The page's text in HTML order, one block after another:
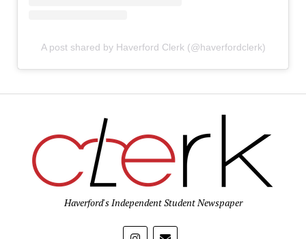
A post shared by Haverford Clerk (@haverfordclerk)
Haverford's Independent Student Newspaper